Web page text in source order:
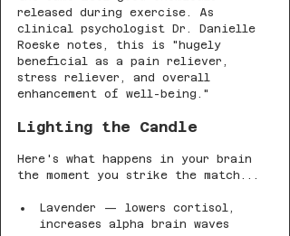
released during exercise. As
clinical psychologist Dr. Danielle
Roeske notes, this is "hugely
beneficial as a pain reliever,
stress reliever, and overall
enhancement of well-being."
Lighting the Candle
Here's what happens in your brain
the moment you strike the match...
Lavender — lowers cortisol,
increases alpha brain waves